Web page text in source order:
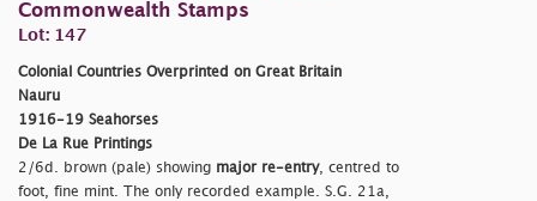
Commonwealth Stamps
Lot: 147
Colonial Countries Overprinted on Great Britain
Nauru
1916-19 Seahorses
De La Rue Printings
2/6d. brown (pale) showing major re-entry, centred to
foot, fine mint. The only recorded example. S.G. 21a,